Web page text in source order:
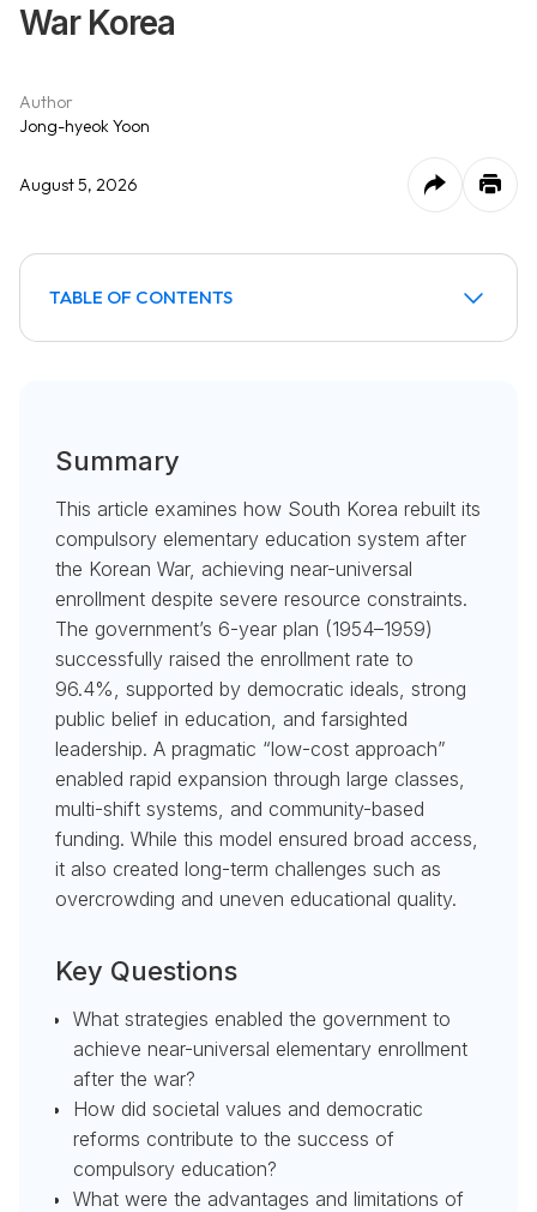
War Korea
Author
Jong-hyeok Yoon
August 5, 2026
TABLE OF CONTENTS
Introduction: A Nation's Commitment to Education
Laying the Foundation Amidst Crisis
The 6-Year Plan: A Monumental Push for Enrollment
Drivers of Success: Belief, Leadership, and
The "Low-Cost Approach": A Strategy of
Lessons for Developing Nations
Summary
This article examines how South Korea rebuilt its
compulsory elementary education system after
the Korean War, achieving near-universal
enrollment despite severe resource constraints.
The government’s 6-year plan (1954–1959)
successfully raised the enrollment rate to
96.4%, supported by democratic ideals, strong
public belief in education, and farsighted
leadership. A pragmatic “low-cost approach”
enabled rapid expansion through large classes,
multi-shift systems, and community-based
funding. While this model ensured broad access,
it also created long-term challenges such as
overcrowding and uneven educational quality.
Key Questions
What strategies enabled the government to
achieve near-universal elementary enrollment
after the war?
How did societal values and democratic
reforms contribute to the success of
compulsory education?
What were the advantages and limitations of